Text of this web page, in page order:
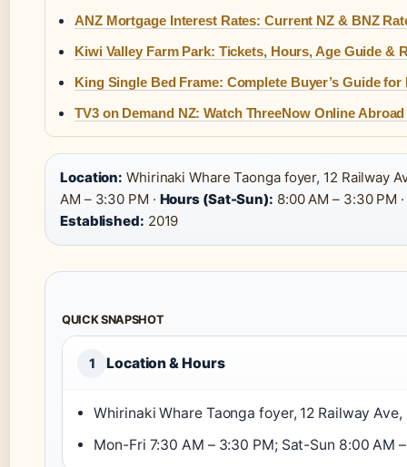
ANZ Mortgage Interest Rates: Current NZ & BNZ
Kiwi Valley Farm Park: Tickets, Hours, Age Guide &
King Single Bed Frame: Complete Buyer’s Guide for
TV3 on Demand NZ: Watch ThreeNow Online
Location: Whirinaki Whare Taonga foyer, 12 Railway
AM – 3:30 PM · Hours (Sat-Sun): 8:00 AM – 3:30 PM ·
Established: 2019
QUICK SNAPSHOT
1 Location & Hours
Whirinaki Whare Taonga foyer, 12 Railway
Mon-Fri 7:30 AM – 3:30 PM; Sat-Sun 8:00 AM